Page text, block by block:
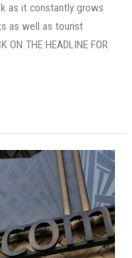
as it constantly grows
as well as tourist
THE HEADLINE FOR